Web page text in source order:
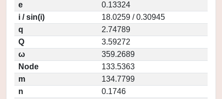
e
0.13324
i / sin(i)
18.0259 / 0.30945
q
2.74789
Q
3.59272
ω
359.2689
Node
133.5363
m
134.7799
n
0.1746